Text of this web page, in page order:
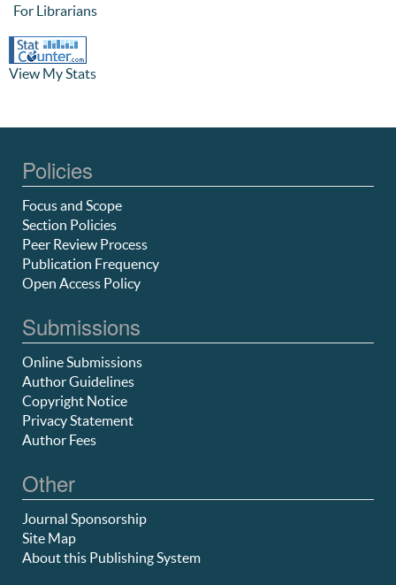
For Librarians
View My Stats
Policies
Focus and Scope
Section Policies
Peer Review Process
Publication Frequency
Open Access Policy
Submissions
Online Submissions
Author Guidelines
Copyright Notice
Privacy Statement
Author Fees
Other
Journal Sponsorship
Site Map
About this Publishing System